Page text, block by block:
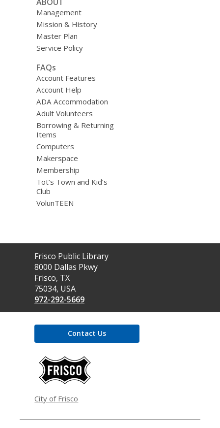
Management
Mission & History
Master Plan
Service Policy
FAQs
Account Features
Account Help
ADA Accommodation
Adult Volunteers
Borrowing & Returning
Items
Computers
Makerspace
Membership
Tot’s Town and Kid’s
Club
VolunTEEN
Contact
the
Library
Frisco Public Library
8000 Dallas Pkwy
Frisco, TX
75034, USA
972-292-5669
Contact Us
City of Frisco